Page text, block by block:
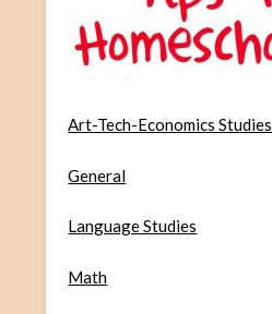
Art-Tech-Economics Studies
General
Language Studies
Math